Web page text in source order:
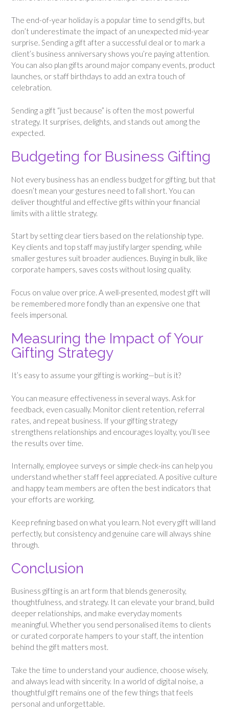
The end-of-year holiday is a popular time to send gifts, but
don’t underestimate the impact of an unexpected mid-year
surprise. Sending a gift after a successful deal or to mark a
client’s business anniversary shows you’re paying attention.
You can also plan gifts around major company events, product
launches, or staff birthdays to add an extra touch of
celebration.
Sending a gift “just because” is often the most powerful
strategy. It surprises, delights, and stands out among the
expected.
Budgeting for Business Gifting
Not every business has an endless budget for gifting, but that
doesn’t mean your gestures need to fall short. You can
deliver thoughtful and effective gifts within your financial
limits with a little strategy.
Start by setting clear tiers based on the relationship type.
Key clients and top staff may justify larger spending, while
smaller gestures suit broader audiences. Buying in bulk, like
corporate hampers, saves costs without losing quality.
Focus on value over price. A well-presented, modest gift will
be remembered more fondly than an expensive one that
feels impersonal.
Measuring the Impact of Your
Gifting Strategy
It’s easy to assume your gifting is working—but is it?
You can measure effectiveness in several ways. Ask for
feedback, even casually. Monitor client retention, referral
rates, and repeat business. If your gifting strategy
strengthens relationships and encourages loyalty, you’ll see
the results over time.
Internally, employee surveys or simple check-ins can help you
understand whether staff feel appreciated. A positive culture
and happy team members are often the best indicators that
your efforts are working.
Keep refining based on what you learn. Not every gift will land
perfectly, but consistency and genuine care will always shine
through.
Conclusion
Business gifting is an art form that blends generosity,
thoughtfulness, and strategy. It can elevate your brand, build
deeper relationships, and make everyday moments
meaningful. Whether you send personalised items to clients
or curated corporate hampers to your staff, the intention
behind the gift matters most.
Take the time to understand your audience, choose wisely,
and always lead with sincerity. In a world of digital noise, a
thoughtful gift remains one of the few things that feels
personal and unforgettable.